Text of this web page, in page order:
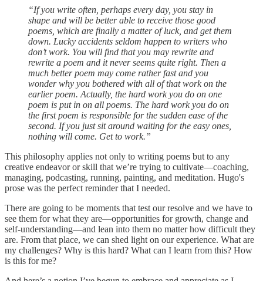
“If you write often, perhaps every day, you stay in
shape and will be better able to receive those good
poems, which are finally a matter of luck, and get them
down. Lucky accidents seldom happen to writers who
don’t work. You will find that you may rewrite and
rewrite a poem and it never seems quite right. Then a
much better poem may come rather fast and you
wonder why you bothered with all of that work on the
earlier poem. Actually, the hard work you do on one
poem is put in on all poems. The hard work you do on
the first poem is responsible for the sudden ease of the
second. If you just sit around waiting for the easy ones,
nothing will come. Get to work.”
This philosophy applies not only to writing poems but to any
creative endeavor or skill that we’re trying to cultivate—coaching,
managing, podcasting, running, painting, and meditation. Hugo's
prose was the perfect reminder that I needed.
There are going to be moments that test our resolve and we have to
see them for what they are—opportunities for growth, change and
self-understanding—and lean into them no matter how difficult they
are. From that place, we can shed light on our experience. What are
my challenges? Why is this hard? What can I learn from this? How
is this for me?